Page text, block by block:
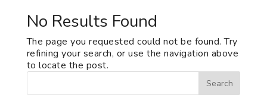
No Results Found
The page you requested could not be found. Try
refining your search, or use the navigation above
to locate the post.